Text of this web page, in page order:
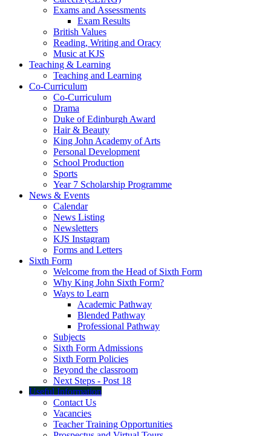
Exams and Assessments
Exam Results
British Values
Reading, Writing and Oracy
Music at KJS
Teaching & Learning
Teaching and Learning
Co-Curriculum
Co-Curriculum
Drama
Duke of Edinburgh Award
Hair & Beauty
King John Academy of Arts
Personal Development
School Production
Sports
Year 7 Scholarship Programme
News & Events
Calendar
News Listing
Newsletters
KJS Instagram
Forms and Letters
Sixth Form
Welcome from the Head of Sixth Form
Why King John Sixth Form?
Ways to Learn
Academic Pathway
Blended Pathway
Professional Pathway
Subjects
Sixth Form Admissions
Sixth Form Policies
Beyond the classroom
Next Steps - Post 18
Useful Information
Contact Us
Vacancies
Teacher Training Opportunities